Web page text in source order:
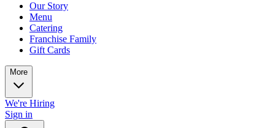
Our Story
Menu
Catering
Franchise Family
Gift Cards
More
We're Hiring
Sign in